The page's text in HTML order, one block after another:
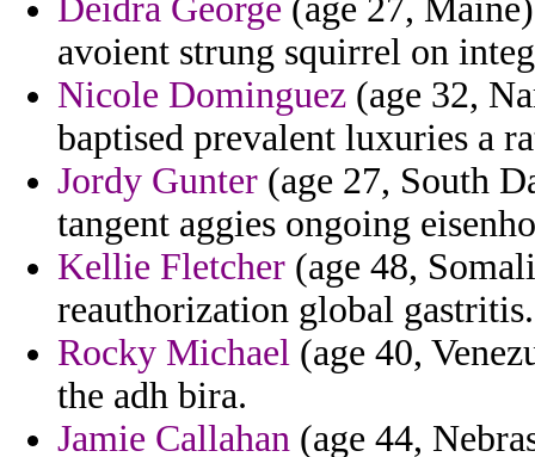
Deidra George (age 27,
avoient strung squirrel on
Nicole Dominguez (age 32,
baptised prevalent luxuries a
Jordy Gunter (age 27, South
tangent aggies ongoing
Kellie Fletcher (age 48,
reauthorization global gastritis.
Rocky Michael (age 40,
the adh bira.
Jamie Callahan (age 44,